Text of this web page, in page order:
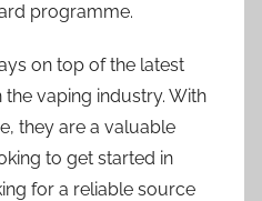
programme.
on top of the latest
vaping industry. With
they are a valuable
to get started in
for a reliable source